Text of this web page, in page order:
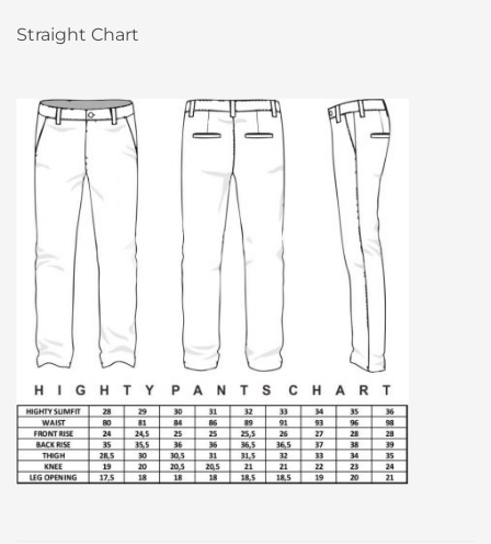
Straight Chart